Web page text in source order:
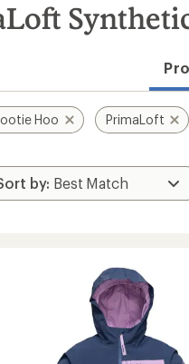
Hoo PrimaLoft